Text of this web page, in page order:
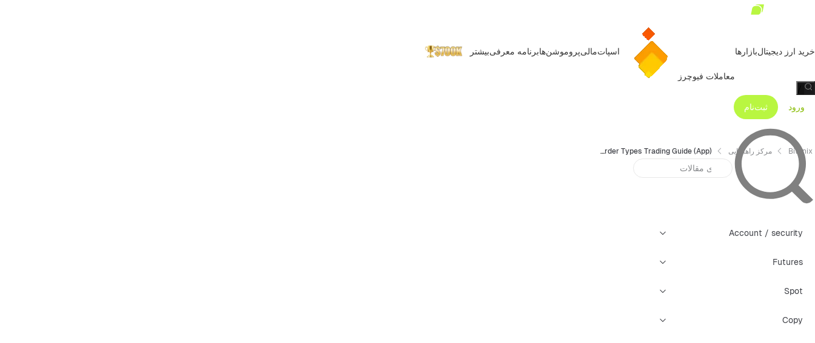
خرید ارز دیجیتالبازارها
معاملات فیوچرز
اسپاتمالیپروموشن‌هابرنامه معرفیبیشتر
ورود
ثبت‌نام
Bitunix مرکز راهنمایی Bitunix Futures All Order Types Trading Guide (App)
Account / security
Futures
Spot
Copy